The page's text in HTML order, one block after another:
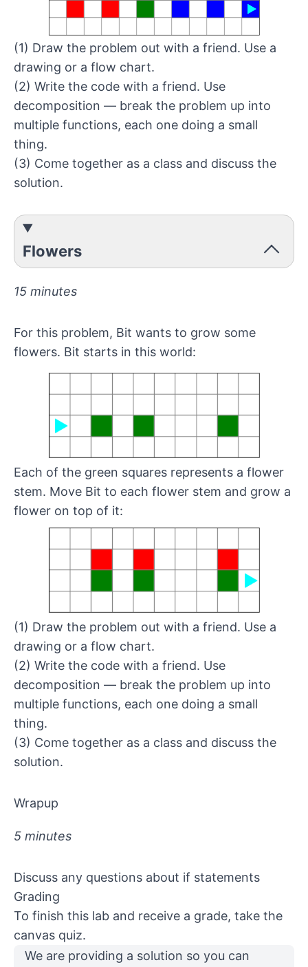
(1) Draw the problem out with a friend. Use a
drawing or a flow chart.
(2) Write the code with a friend. Use
decomposition — break the problem up into
multiple functions, each one doing a small
thing.
(3) Come together as a class and discuss the
solution.
Flowers
15 minutes
For this problem, Bit wants to grow some
flowers. Bit starts in this world:
Each of the green squares represents a flower
stem. Move Bit to each flower stem and grow a
flower on top of it:
(1) Draw the problem out with a friend. Use a
drawing or a flow chart.
(2) Write the code with a friend. Use
decomposition — break the problem up into
multiple functions, each one doing a small
thing.
(3) Come together as a class and discuss the
solution.
Wrapup
5 minutes
Discuss any questions about if statements
Grading
To finish this lab and receive a grade, take the
canvas quiz.
We are providing a solution so you can